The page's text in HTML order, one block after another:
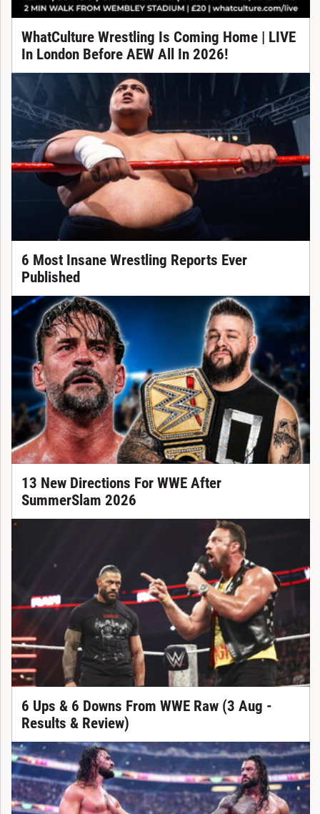
WhatCulture Wrestling Is Coming Home | LIVE
In London Before AEW All In 2026!
6 Most Insane Wrestling Reports Ever
Published
13 New Directions For WWE After
SummerSlam 2026
6 Ups & 6 Downs From WWE Raw (3 Aug -
Results & Review)